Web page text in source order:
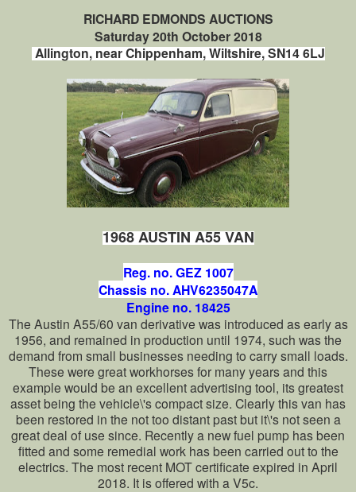
RICHARD EDMONDS AUCTIONS
Saturday 20th October 2018
Allington, near Chippenham, Wiltshire, SN14 6LJ
1968 AUSTIN A55 VAN
Reg. no. GEZ 1007
Chassis no. AHV6235047A
Engine no. 18425
The Austin A55/60 van derivative was introduced as early as
1956, and remained in production until 1974, such was the
demand from small businesses needing to carry small loads.
These were great workhorses for many years and this
example would be an excellent advertising tool, its greatest
asset being the vehicle\'s compact size. Clearly this van has
been restored in the not too distant past but it\'s not seen a
great deal of use since. Recently a new fuel pump has been
fitted and some remedial work has been carried out to the
electrics. The most recent MOT certificate expired in April
2018. It is offered with a V5c.